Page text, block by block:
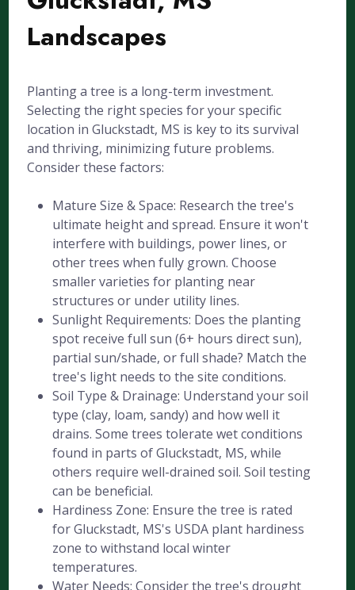
Landscapes
Planting a tree is a long-term investment.
Selecting the right species for your specific
location in Gluckstadt, MS is key to its survival
and thriving, minimizing future problems.
Consider these factors:
Mature Size & Space: Research the tree's
ultimate height and spread. Ensure it won't
interfere with buildings, power lines, or
other trees when fully grown. Choose
smaller varieties for planting near
structures or under utility lines.
Sunlight Requirements: Does the planting
spot receive full sun (6+ hours direct sun),
partial sun/shade, or full shade? Match the
tree's light needs to the site conditions.
Soil Type & Drainage: Understand your soil
type (clay, loam, sandy) and how well it
drains. Some trees tolerate wet conditions
found in parts of Gluckstadt, MS, while
others require well-drained soil. Soil testing
can be beneficial.
Hardiness Zone: Ensure the tree is rated
for Gluckstadt, MS's USDA plant hardiness
zone to withstand local winter
temperatures.
Water Needs: Consider the tree's drought